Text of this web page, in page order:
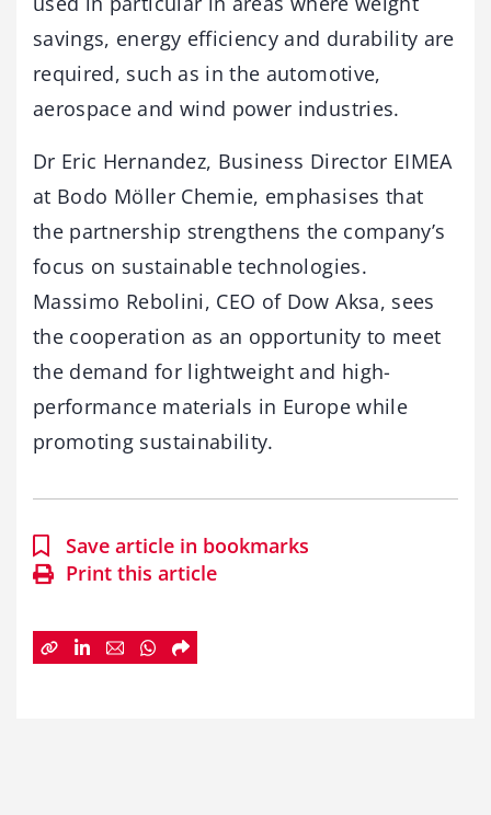
savings, energy efficiency and durability are
required, such as in the automotive,
aerospace and wind power industries.
Dr Eric Hernandez, Business Director EIMEA
at Bodo Möller Chemie, emphasises that
the partnership strengthens the company’s
focus on sustainable technologies.
Massimo Rebolini, CEO of Dow Aksa, sees
the cooperation as an opportunity to meet
the demand for lightweight and high-
performance materials in Europe while
promoting sustainability.
Save article in bookmarks
Print this article